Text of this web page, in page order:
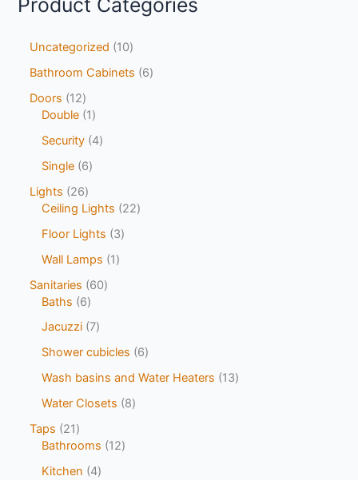
Uncategorized
10
Bathroom Cabinets
6
Doors
12
Double 1
Security 4
Single 6
Lights
26
Ceiling Lights
22
Floor Lights
3
Wall Lamps
1
Sanitaries
60
Baths
6
Jacuzzi 7
Shower cubicles
6
Wash basins and Water Heaters
13
Water Closets
8
Taps
21
Bathrooms
12
Kitchen
4